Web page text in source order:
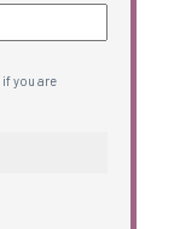
if you are